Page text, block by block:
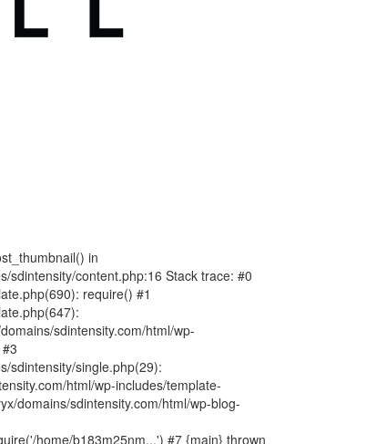
in
sdintensity/content.php:16 Stack trace: #0
require() #1
sdintensity.com/html/wp-
sdintensity/single.php(29):
html/wp-includes/template-
domains/sdintensity.com/html/wp-blog-
home/b183m25nm...') #7 {main} thrown